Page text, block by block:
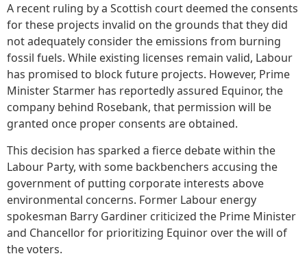
A recent ruling by a Scottish court deemed the consents
for these projects invalid on the grounds that they did
not adequately consider the emissions from burning
fossil fuels. While existing licenses remain valid, Labour
has promised to block future projects. However, Prime
Minister Starmer has reportedly assured Equinor, the
company behind Rosebank, that permission will be
granted once proper consents are obtained.
This decision has sparked a fierce debate within the
Labour Party, with some backbenchers accusing the
government of putting corporate interests above
environmental concerns. Former Labour energy
spokesman Barry Gardiner criticized the Prime Minister
and Chancellor for prioritizing Equinor over the will of
the voters.